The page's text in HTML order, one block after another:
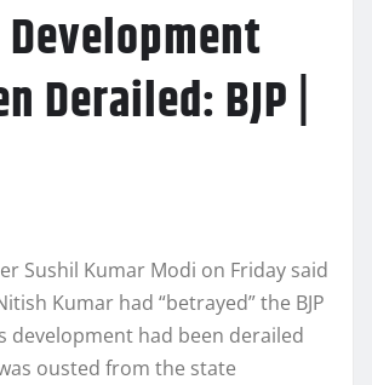
Derailed: BJP |
Sushil Kumar Modi on Friday said
Kumar had “betrayed” the BJP
development had been derailed
ousted from the state